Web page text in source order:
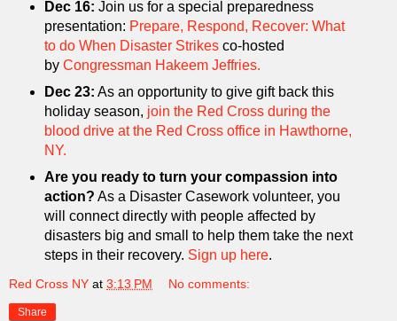
Dec 16: Join us for a special preparedness
presentation: Prepare, Respond, Recover: What
to do When Disaster Strikesco-hosted
by Congressman Hakeem Jeffries.
Dec 23: As an opportunity to give gift back this
holiday season, join the Red Cross during the
blood drive at the Red Cross office in Hawthorne,
NY.
Are you ready to turn your compassion into
action? As a Disaster Casework volunteer, you
will connect directly with people affected by
disasters big and small to help them take the next
steps in their recovery. Sign up here.
Red Cross NY at 3:13 PM No comments:
Share